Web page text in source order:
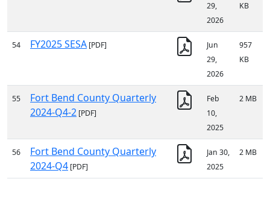
29,
2026
KB
54 FY2025 SESA [PDF]
Jun
29,
2026
957
KB
55
Fort Bend County Quarterly
2024-Q4-2 [PDF]
Feb
10,
2025
2 MB
56
Fort Bend County Quarterly
2024-Q4 [PDF]
Jan 30,
2025
2 MB